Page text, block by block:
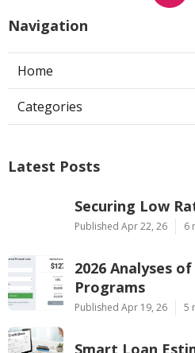
Navigation
Home
Categories
Latest Posts
Securing Low
Published Apr 22, 26 6
2026 Analyses
Programs
Published Apr 19, 26 5
Smart Loan